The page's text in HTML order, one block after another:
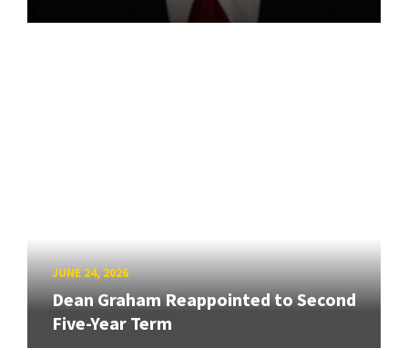
JUNE 24, 2026
Dean Graham Reappointed to Second
Five-Year Term